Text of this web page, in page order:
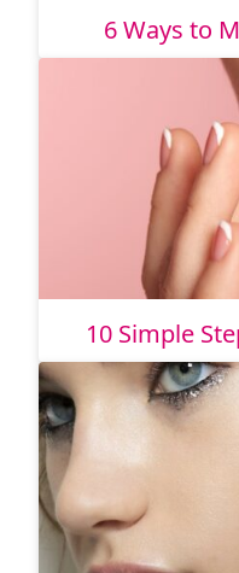
6 Ways to
10 Simple